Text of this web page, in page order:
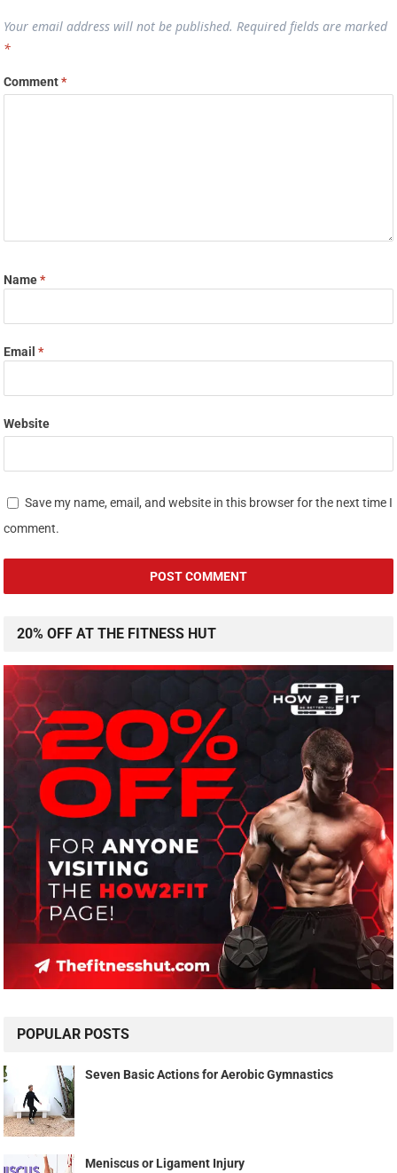
Your email address will not be published. Required fields are marked
*
Comment*
Name*
Email*
Website
Save my name, email, and website in this browser for the next time I
comment.
20% OFF AT THE FITNESS HUT
POPULAR POSTS
Seven Basic Actions for Aerobic Gymnastics
Meniscus or Ligament Injury